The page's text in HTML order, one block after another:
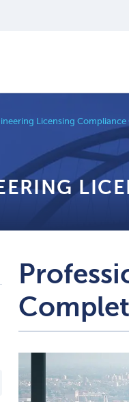
Licensing Compliance